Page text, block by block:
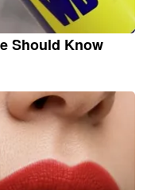
Should Know